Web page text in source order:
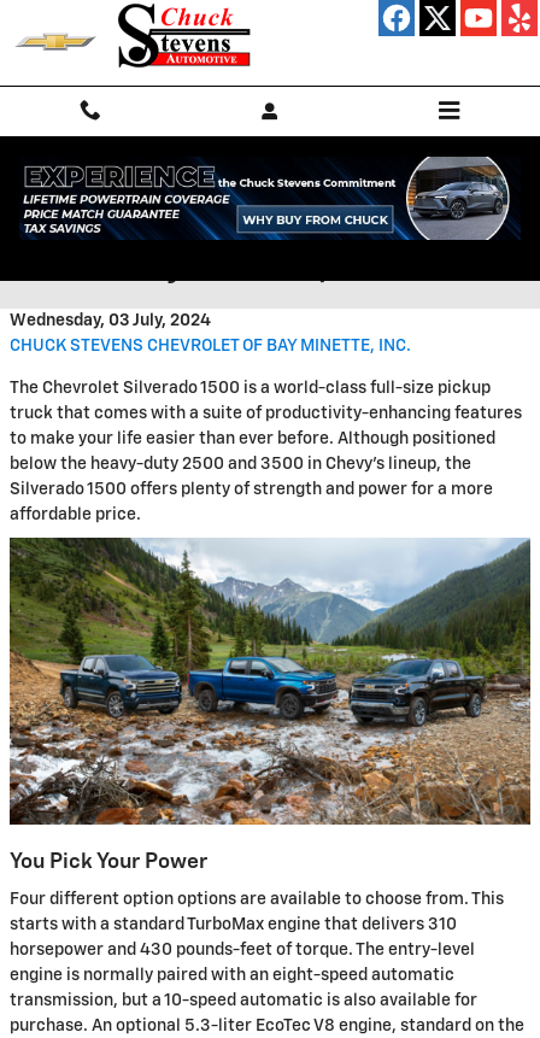
Skip to main content
Upfitted Chevrolet Trucks for
Wednesday, 03 July, 2024
CHUCK STEVENS CHEVROLET OF BAY MINETTE, INC.
The Chevrolet Silverado 1500 is a world-class full-size pickup
truck that comes with a suite of productivity-enhancing features
to make your life easier than ever before. Although positioned
below the heavy-duty 2500 and 3500 in Chevy's lineup, the
Silverado 1500 offers plenty of strength and power for a more
affordable price.
You Pick Your Power
Four different option options are available to choose from. This
starts with a standard TurboMax engine that delivers 310
horsepower and 430 pounds-feet of torque. The entry-level
engine is normally paired with an eight-speed automatic
transmission, but a 10-speed automatic is also available for
purchase. An optional 5.3-liter EcoTec V8 engine, standard on the